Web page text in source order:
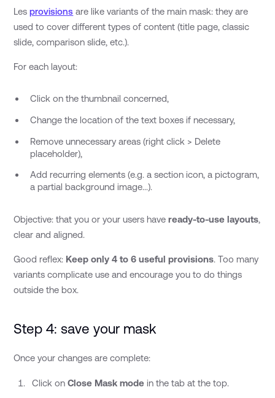
Lesprovisions are like variants of the main mask: they are
used to cover different types of content (title page, classic
slide, comparison slide, etc.).
For each layout:
Click on the thumbnail concerned,
Change the location of the text boxes if necessary,
Remove unnecessary areas (right click > Delete
placeholder),
Add recurring elements (e.g. a section icon, a pictogram,
a partial background image...).
Objective: that you or your users haveready-to-use layouts,
clear and aligned.
Good reflex: Keep only 4 to 6 useful provisions. Too many
variants complicate use and encourage you to do things
outside the box.
Step 4: save your mask
Once your changes are complete:
Click onClose Mask mode in the tab at the top.